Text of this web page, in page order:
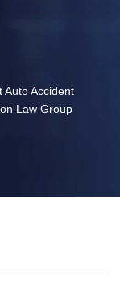
Auto Accident
Law Group